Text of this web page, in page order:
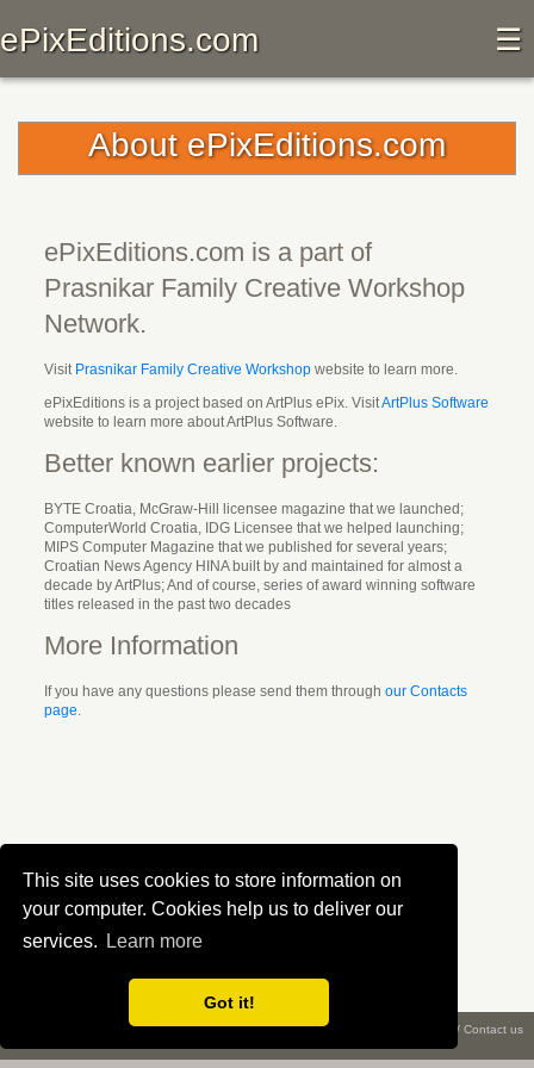
This site uses cookies to store information on
your computer. Cookies help us to deliver our
services.
Learn more
Got it!
ePixEditions.com ☰
About ePixEditions.com
ePixEditions.com is a part of
Prasnikar Family Creative Workshop
Network.
Visit Prasnikar Family Creative Workshop website to learn more.
ePixEditions is a project based on ArtPlus ePix. VisitArtPlus Software
website to learn more about ArtPlus Software.
Better known earlier projects:
BYTE Croatia, McGraw-Hill licensee magazine that we launched;
ComputerWorld Croatia, IDG Licensee that we helped launching;
MIPS Computer Magazine that we published for several years;
Croatian News Agency HINA built by and maintained for almost a
decade by ArtPlus; And of course, series of award winning software
titles released in the past two decades
More Information
If you have any questions please send them throughour Contacts
page.
About us/Privacy/Terms/Copyright ©2026 Creative Workshop / Contact us